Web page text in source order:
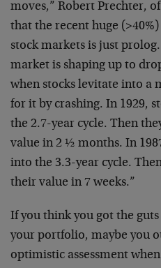
moves,” Robert Prechter,
that the recent huge
stock markets is just
market is shaping up to
when stocks levitate into a
for it by crashing. In 1929,
the 2.7-year cycle. Then
value in 2 ½ months. In
into the 3.3-year cycle.
their value in 7 weeks.”
If you think you got the
your portfolio, maybe you
optimistic assessment